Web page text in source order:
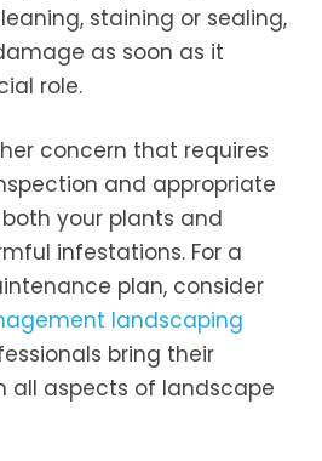
staining or sealing,
as soon as it
role.
concern that requires
and appropriate
your plants and
infestations. For a
plan, consider
landscaping
bring their
all aspects of landscape